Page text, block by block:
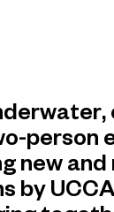
person
new
by